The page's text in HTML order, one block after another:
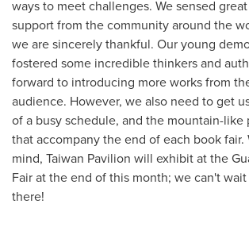
ways to meet challenges. We sensed
support from the community around the
we are sincerely thankful. Our young
fostered some incredible thinkers and
forward to introducing more works from
audience. However, we also need to get
of a busy schedule, and the mountain-
that accompany the end of each book fair.
mind, Taiwan Pavilion will exhibit at the
Fair at the end of this month; we can't
there!